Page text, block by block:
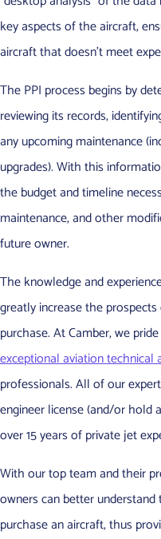
key aspects of the aircraft,
aircraft that doesn’t meet
The PPI process begins by
reviewing its records,
any upcoming maintenance
upgrades). With this
the budget and timeline
maintenance, and other
future owner.
The knowledge and
greatly increase the
purchase. At Camber, we
exceptional aviation technical
professionals. All of our
engineer license (and/or hold
over 15 years of private jet
With our top team and their
owners can better
purchase an aircraft, thus